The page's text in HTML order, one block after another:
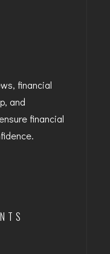
financial
and
financial